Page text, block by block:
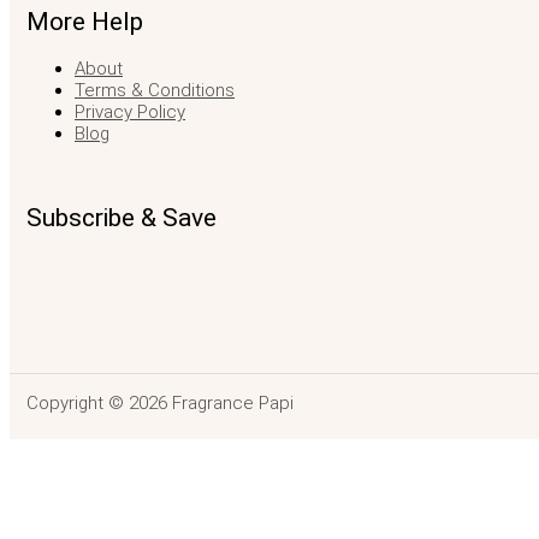
More Help
About
Terms & Conditions
Privacy Policy
Blog
Subscribe & Save
Copyright © 2026 Fragrance Papi